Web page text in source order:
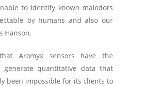
to identify known malodors
by humans and also our
Hanson.
Aromyx sensors have the
generate quantitative data that
been impossible for its clients to